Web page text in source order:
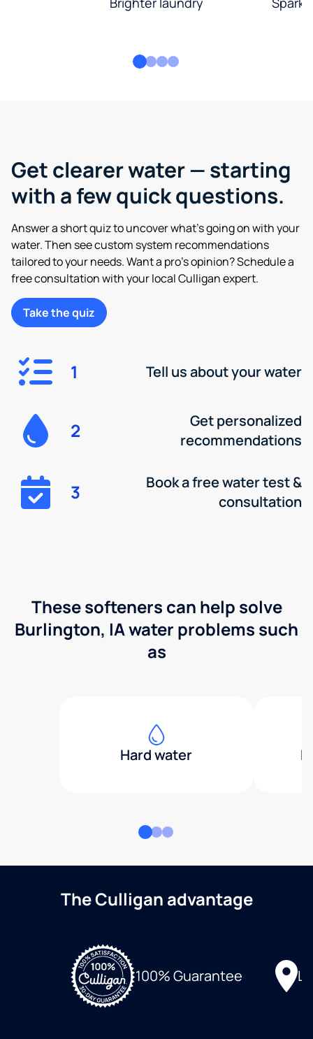
Get clearer water — starting
with a few quick questions.
Answer a short quiz to uncover what’s going on with your
water. Then see custom system recommendations
tailored to your needs. Want a pro’s opinion? Schedule a
free consultation with your local Culligan expert.
Take the quiz
1 Tell us about your water
2
Get personalized
recommendations
3
Book a free water test &
consultation
These softeners can help solve
Burlington, IA water problems such
as
Hard water
The Culligan advantage
100% Guarantee